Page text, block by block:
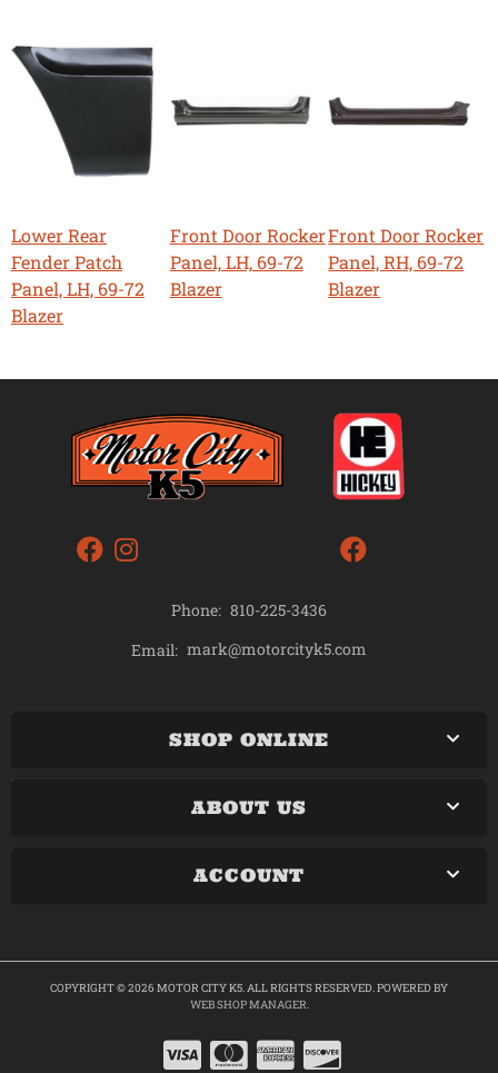
Lower Rear
Fender Patch
Panel, LH, 69-72
Blazer
Front Door Rocker
Panel, LH, 69-72
Blazer
Front Door Rocker
Panel, RH, 69-72
Blazer
Phone: 810-225-3436
Email: mark@motorcityk5.com
SHOP ONLINE
ABOUT US
ACCOUNT
COPYRIGHT © 2026 MOTOR CITY K5. ALL RIGHTS RESERVED.POWERED BY
WEB SHOP MANAGER.